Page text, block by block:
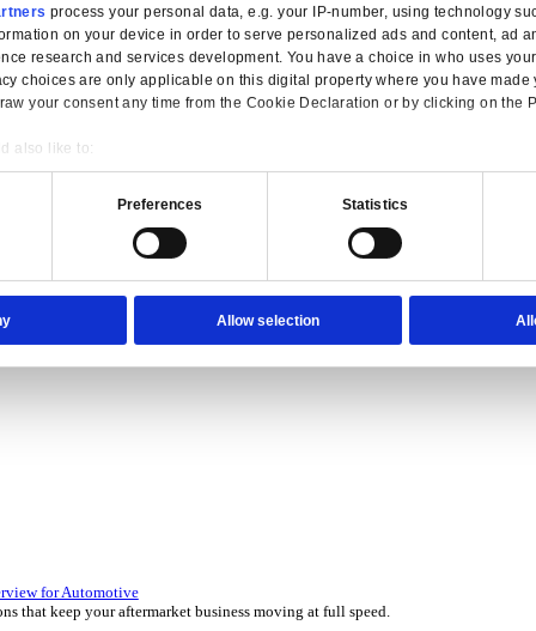
use of your data
over 45 years by experts in your industry.